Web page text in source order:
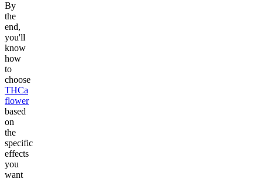
By
the
end,
you'll
know
how
to
choose
THCa
flower
based
on
the
specific
effects
you
want